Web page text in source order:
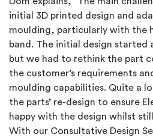
initial 3D printed design and
moulding, particularly with the
band. The initial design started
but we had to rethink the part
the customer’s requirements
moulding capabilities. Quite a
the parts’ re-design to ensure
happy with the design whilst
With our Consultative Design